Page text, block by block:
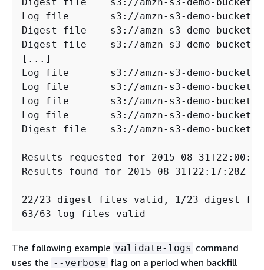
Log file       s3://amzn-s3-demo-bucket/
Digest file    s3://amzn-s3-demo-bucket/
Digest file    s3://amzn-s3-demo-bucket/
[...]
Log file       s3://amzn-s3-demo-bucket/
Log file       s3://amzn-s3-demo-bucket/
Log file       s3://amzn-s3-demo-bucket/
Log file       s3://amzn-s3-demo-bucket/
Digest file    s3://amzn-s3-demo-bucket/
Results requested for 2015-08-
Results found for 2015-08-31T22:17:28Z
22/23 digest files valid, 1/23 digest
63/63 log files valid
The following example validate-logs command
uses the --verbose flag on a period when backfill